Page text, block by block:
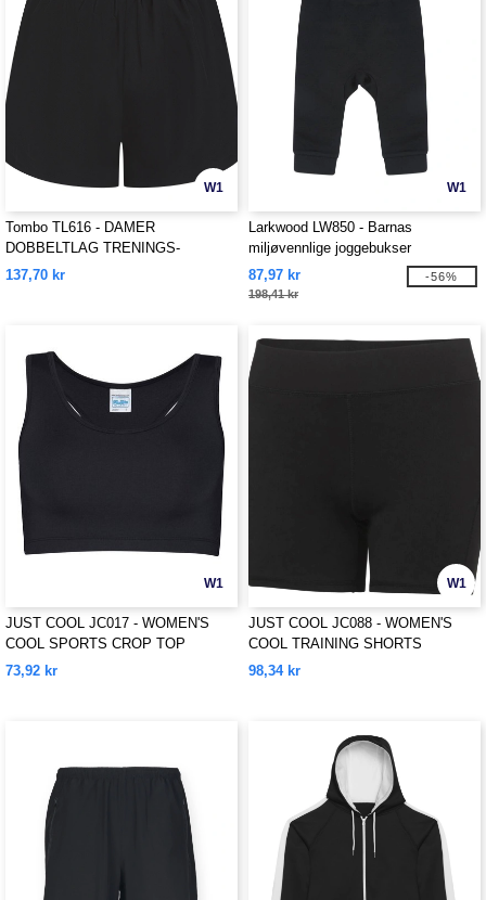
W1
Tombo TL616 - DAMER
DOBBELTLAG TRENINGS-
SHORTS
137,70 kr
W1
Larkwood LW850 - Barnas
miljøvennlige joggebukser
87,97 kr
198,41 kr
-56%
W1
JUST COOL JC017 - WOMEN'S
COOL SPORTS CROP TOP
73,92 kr
W1
JUST COOL JC088 - WOMEN'S
COOL TRAINING SHORTS
98,34 kr